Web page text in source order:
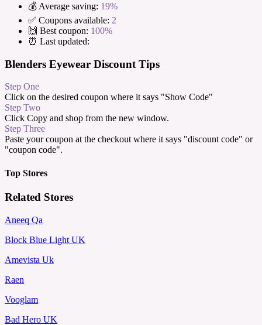
💰 Average saving: 19%
✅ Coupons available: 2
🙌 Best coupon: 100%
⏰ Last updated:
Blenders Eyewear Discount Tips
Step One
Click on the desired coupon where it says "Show Code"
Step Two
Click Copy and shop from the new window.
Step Three
Paste your coupon at the checkout where it says "discount code" or
"coupon code".
Top Stores
Related Stores
Aneeq Qa
Block Blue Light UK
Amevista Uk
Raen
Vooglam
Bad Hero UK